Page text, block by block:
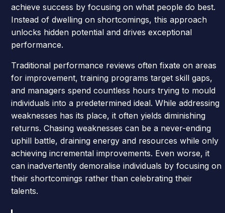
achieve success by focusing on what people do best.
Instead of dwelling on shortcomings, this approach
unlocks hidden potential and drives exceptional
performance.
Traditional performance reviews often fixate on areas
for improvement, training programs target skill gaps,
and managers spend countless hours trying to mould
individuals into a predetermined ideal. While addressing
weaknesses has its place, it often yields diminishing
returns. Chasing weaknesses can be a never-ending
uphill battle, draining energy and resources while only
achieving incremental improvements. Even worse, it
can inadvertently demoralise individuals by focusing on
their shortcomings rather than celebrating their
talents.